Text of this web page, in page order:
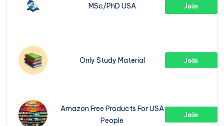
MSc/PhD USA Join
Only Study Material Join
Amazon Free Products For USA
People
Join